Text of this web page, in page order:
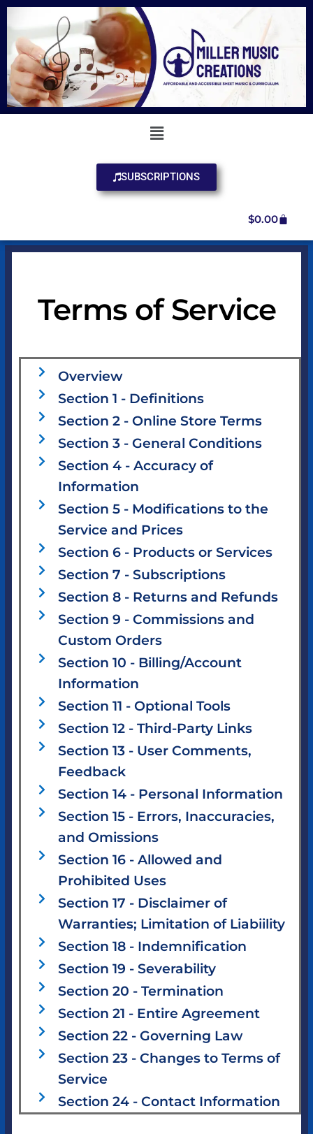
SUBSCRIPTIONS
$0.00
Terms of Service
Overview
Section 1 - Definitions
Section 2 - Online Store Terms
Section 3 - General Conditions
Section 4 - Accuracy of
Information
Section 5 - Modifications to the
Service and Prices
Section 6 - Products or Services
Section 7 - Subscriptions
Section 8 - Returns and Refunds
Section 9 - Commissions and
Custom Orders
Section 10 - Billing/Account
Information
Section 11 - Optional Tools
Section 12 - Third-Party Links
Section 13 - User Comments,
Feedback
Section 14 - Personal Information
Section 15 - Errors, Inaccuracies,
and Omissions
Section 16 - Allowed and
Prohibited Uses
Section 17 - Disclaimer of
Warranties; Limitation of Liabiility
Section 18 - Indemnification
Section 19 - Severability
Section 20 - Termination
Section 21 - Entire Agreement
Section 22 - Governing Law
Section 23 - Changes to Terms of
Service
Section 24 - Contact Information